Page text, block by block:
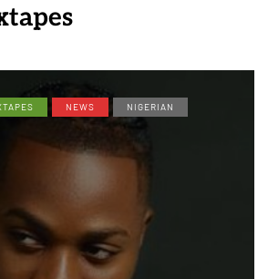
NEWS NIGERIAN